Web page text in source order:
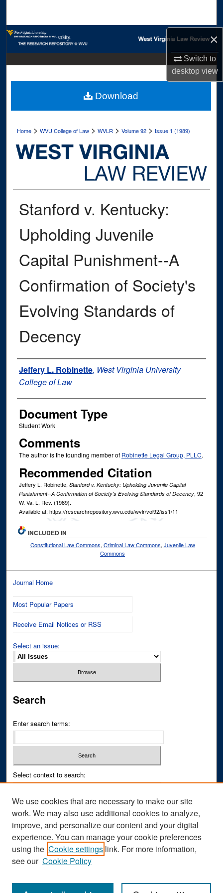
×
Switch to
desktopview
Browse Collections
Digital Commons Network™
Home >WVU College of Law >WVLR >Volume 92 > Issue 1 (1989)
Stanford v. Kentucky:
Upholding Juvenile
Capital Punishment--A
Confirmation of Society's
Evolving Standards of
Decency
Authors
Jeffery L. Robinette, West Virginia University
College of Law
Document Type
Student Work
Comments
The author is the founding member of Robinette Legal Group, PLLC.
Recommended Citation
Jeffery L. Robinette, Stanford v. Kentucky: Upholding Juvenile Capital
Punishment--A Confirmation of Society's Evolving Standards of Decency, 92
W. Va. L. Rev. (1989).
Available at: https://researchrepository.wvu.edu/wvlr/vol92/iss1/11
Download
INCLUDED IN
Constitutional Law Commons, Criminal Law Commons, Juvenile Law
Commons
Journal Home
Most Popular Papers
Receive Email Notices or RSS
Select an issue:
Search
Enter search terms:
Select context to search:
Advanced Search
ISSN PRINT: 0043-3268
ISSN ONLINE: 2836-6433
We use cookies that are necessary to make our site
work. We may also use additional cookies to analyze,
improve, and personalize our content and your digital
experience. You can manage your cookie preferences
using the Cookie settings link. For more information,
see our Cookie Policy